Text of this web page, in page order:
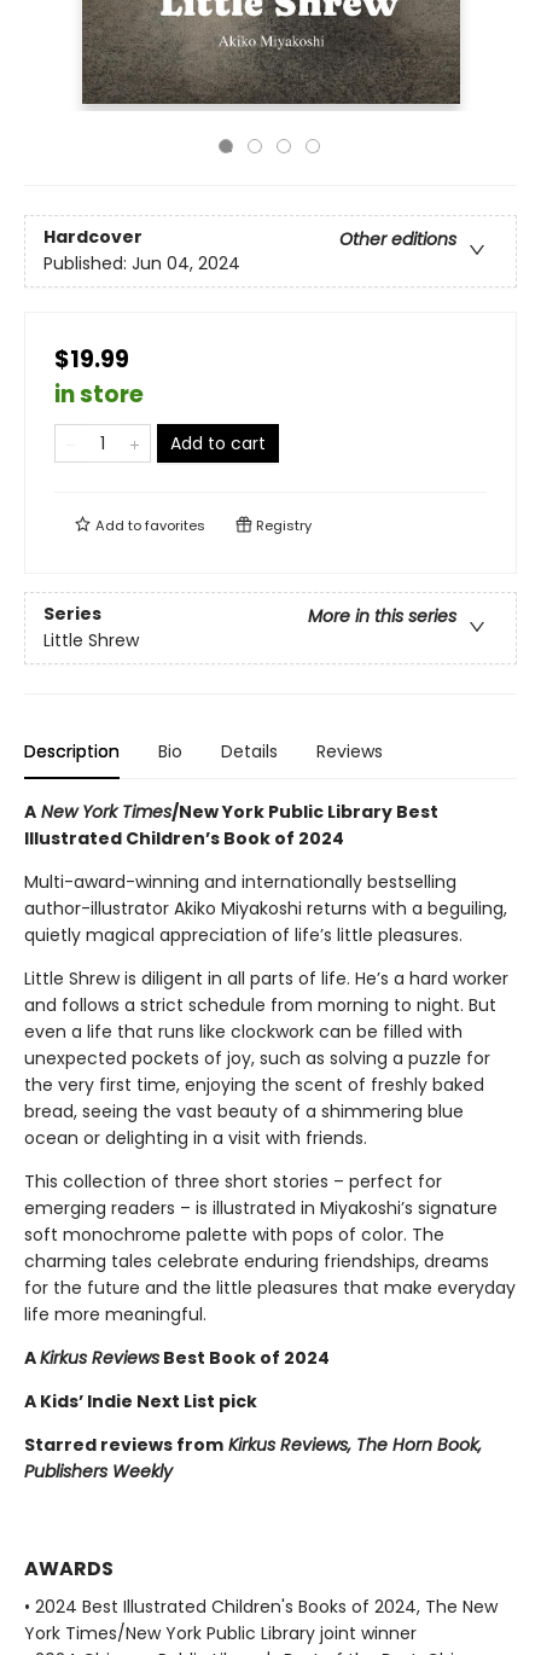
Hardcover
Other editions
Published: Jun 04, 2024
$19.99
in store
Add to cart
Add tofavorites Registry
Series
More in this series
Little Shrew
Description Bio Details Reviews
A New York Times/New York Public Library Best
Illustrated Children’s Book of 2024
Multi-award-winning and internationally bestselling
author-illustrator Akiko Miyakoshi returns with a beguiling,
quietly magical appreciation of life’s little pleasures.
Little Shrew is diligent in all parts of life. He’s a hard worker
and follows a strict schedule from morning to night. But
even a life that runs like clockwork can be filled with
unexpected pockets of joy, such as solving a puzzle for
the very first time, enjoying the scent of freshly baked
bread, seeing the vast beauty of a shimmering blue
ocean or delighting in a visit with friends.
This collection of three short stories – perfect for
emerging readers – is illustrated in Miyakoshi’s signature
soft monochrome palette with pops of color. The
charming tales celebrate enduring friendships, dreams
for the future and the little pleasures that make everyday
life more meaningful.
AKirkus Reviews Best Book of 2024
A Kids’ Indie Next List pick
Starred reviews from Kirkus Reviews, The Horn Book,
Publishers Weekly
AWARDS
• 2024 Best Illustrated Children's Books of 2024, The New
York Times/New York Public Library joint winner